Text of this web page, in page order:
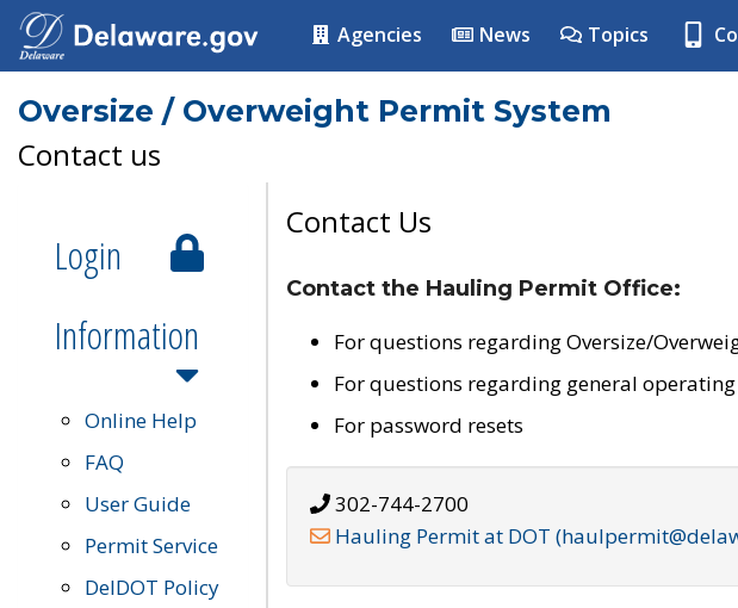
Agencies News Topics
Oversize / Overweight Permit System
Contact us
Login
Information
Online Help
FAQ
User Guide
Permit Service
DelDOT Policy
Contact Us
Contact the Hauling Permit Office:
For questions regarding Oversize/
For questions regarding general
For password resets
302-744-2700
Hauling Permit at DOT